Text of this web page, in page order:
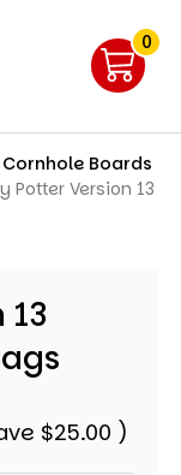
0
Boards
Potter Version 13
$25.00 )